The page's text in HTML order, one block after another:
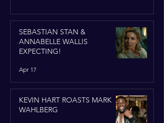
SEBASTIAN STAN &
ANNABELLE WALLIS
EXPECTING!
Apr 17
KEVIN HART ROASTS MARK
WAHLBERG